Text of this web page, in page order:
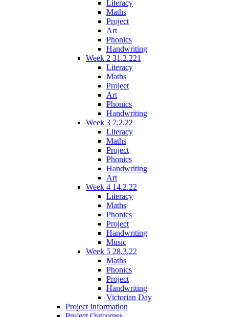
Literacy
Maths
Project
Art
Phonics
Handwriting
Week 2 31.2.221
Literacy
Maths
Project
Art
Phonics
Handwriting
Week 3 7.2.22
Literacy
Maths
Project
Phonics
Handwriting
Art
Week 4 14.2.22
Literacy
Maths
Phonics
Project
Handwriting
Music
Week 5 28.3.22
Maths
Phonics
Project
Handwriting
Victorian Day
Project Information